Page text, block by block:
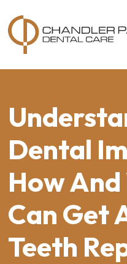
Dental
How And
Can Get
Teeth